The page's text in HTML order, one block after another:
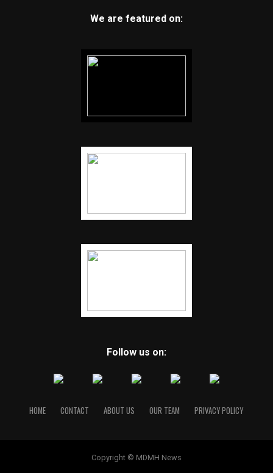
We are featured on:
Follow us on:
HOME CONTACT ABOUT US OUR TEAM PRIVACY POLICY
Copyright © MDMH News